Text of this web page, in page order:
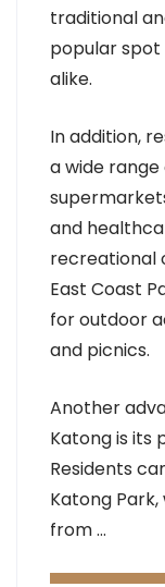
traditional
popular
alike.
In addition,
a wide
and
recreational
East Coast
for outdoor
and picnics.
Another
Katong is its
Residents
Katong
from …